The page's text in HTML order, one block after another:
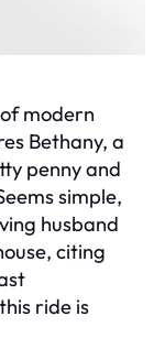
modern
Bethany, a
penny and
simple,
husband
citing
ride is